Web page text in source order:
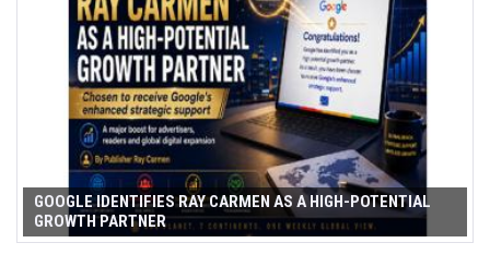
GOOGLE IDENTIFIES RAY CARMEN AS A HIGH-POTENTIAL
GROWTH PARTNER